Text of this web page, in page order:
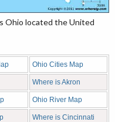
Ohio located the United
Ohio Cities Map
Where is Akron
Ohio River Map
Where is Cincinnati